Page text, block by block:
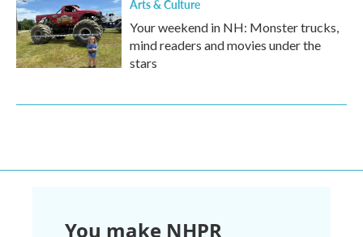
Arts & Culture
Your weekend in NH: Monster trucks,
mind readers and movies under the
stars
You make NHPR